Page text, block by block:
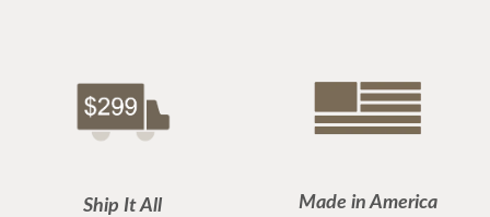
Ship It All Made in America